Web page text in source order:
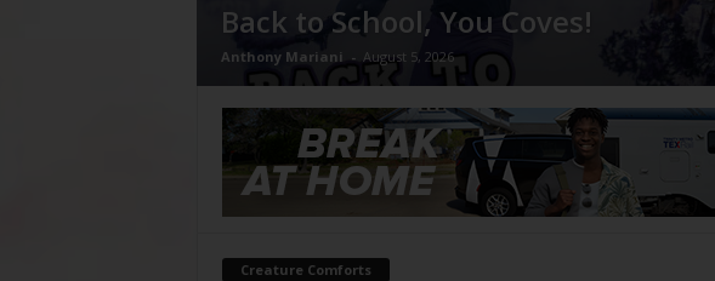
Back to School, You Coves!
Anthony Mariani - August 5, 2026
Creature Comforts